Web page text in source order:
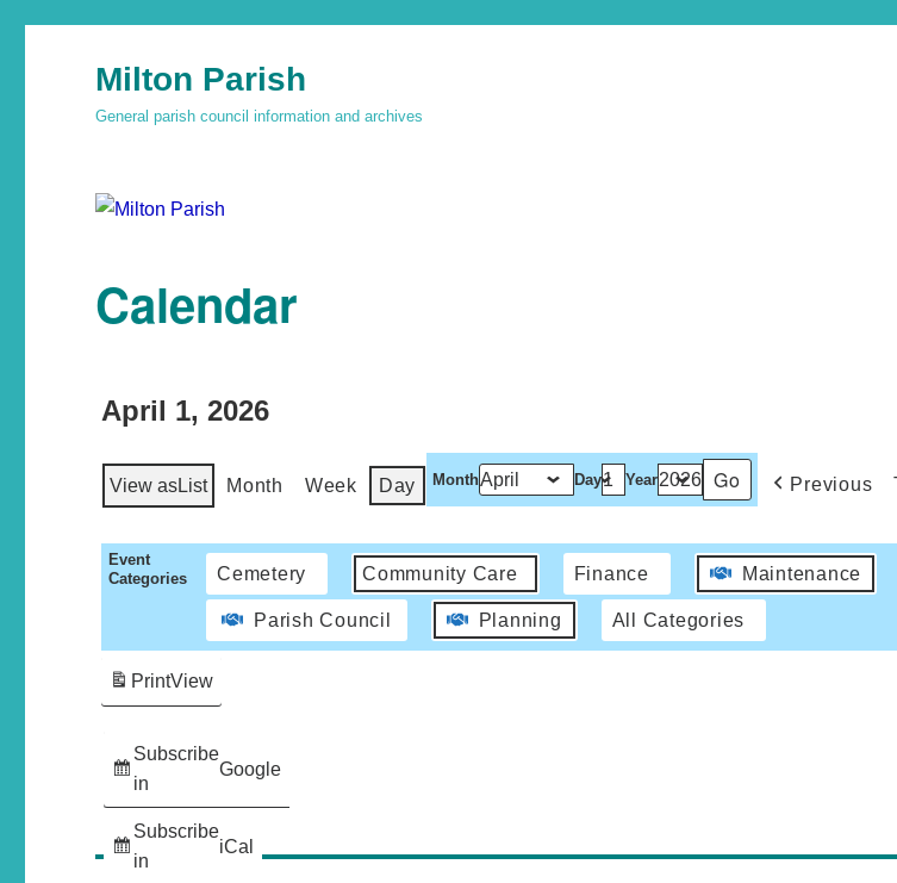
Milton Parish
General parish council information and archives
Calendar
April 1, 2026
View asList Month Week Day Month Day Year Previous
Event
Categories
Cemetery Community Care Finance Maintenance
Parish Council Planning All Categories
Subscribe
in
Google
Subscribe
in
iCal
PrintView